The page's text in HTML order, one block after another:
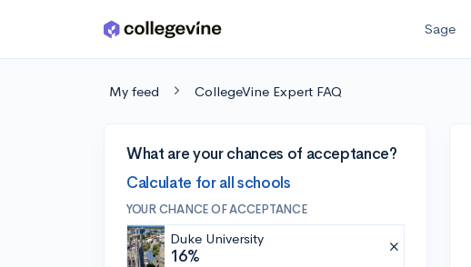
Skip to main content Sage
My feed CollegeVine Expert FAQ
What are your chances of acceptance?
Calculate for all schools
YOUR CHANCE OF ACCEPTANCE
Duke University
16%